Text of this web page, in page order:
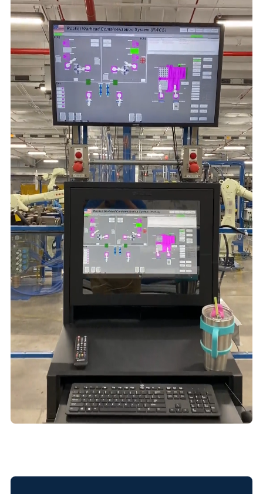
website and improve their experience.
Marketing
We and our partners use this information to show you
personalized and relevant advertisements.
Save Preferences Cancel